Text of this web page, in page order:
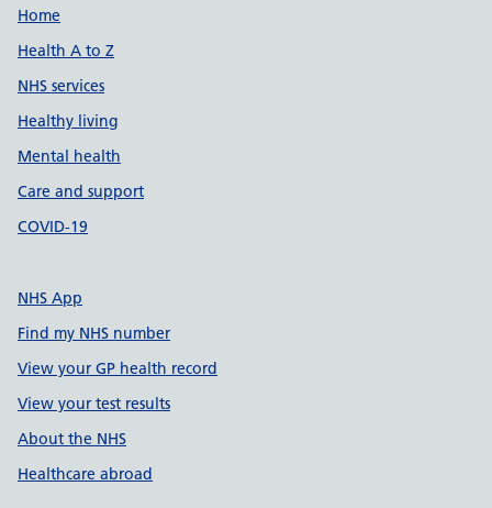
Support links
Home
Health A to Z
NHS services
Healthy living
Mental health
Care and support
COVID-19
NHS App
Find my NHS number
View your GP health record
View your test results
About the NHS
Healthcare abroad